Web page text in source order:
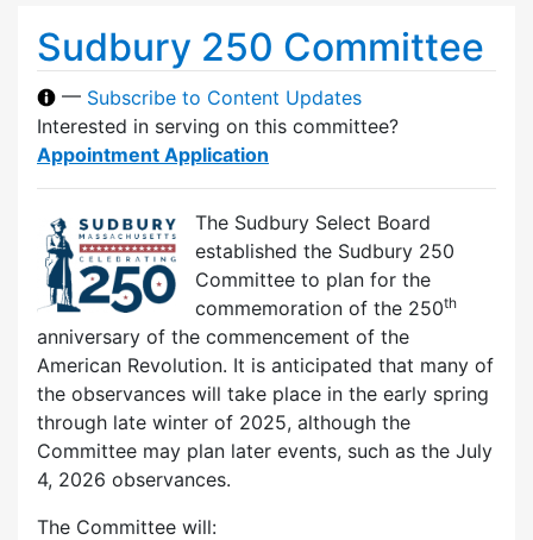
Sudbury 250 Committee
— Subscribe to Content Updates
Interested in serving on this committee?
Appointment Application
The Sudbury Select Board
established the Sudbury 250
Committee to plan for the
commemoration of the 250th
anniversary of the commencement of the
American Revolution. It is anticipated that many of
the observances will take place in the early spring
through late winter of 2025, although the
Committee may plan later events, such as the July
4, 2026 observances.
The Committee will: